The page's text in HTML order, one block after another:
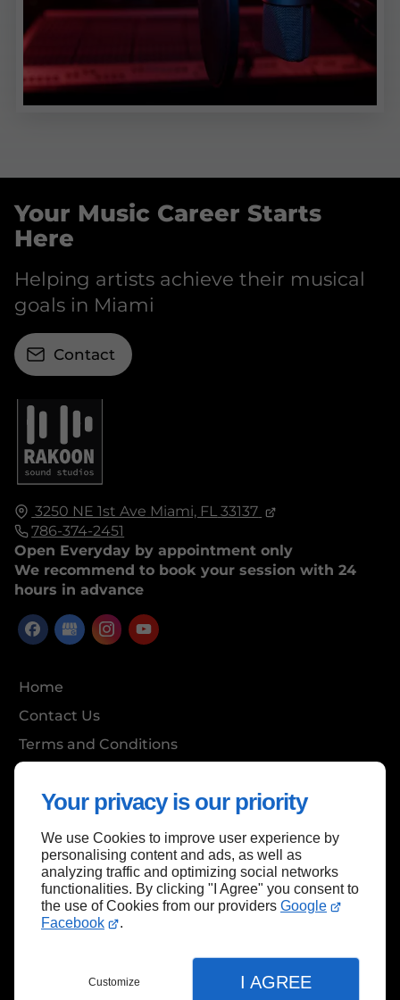
Your privacy is our priority
We use Cookies to improve user experience by
personalising content and ads, as well as
analyzing traffic and optimizing social networks
functionalities. By clicking "I Agree" you consent to
the use of Cookies from our providers Google
Facebook
.
Customize I AGREE
3250 NE 1st Ave Miami, FL 33137
786-374-2451
Open Everyday by appointment only
We recommend to book your session with 24
hours in advance
Home
Contact Us
Terms and Conditions
Your Music Career Starts
Here
Helping artists achieve their musical
goals in Miami
Contact
Back to top